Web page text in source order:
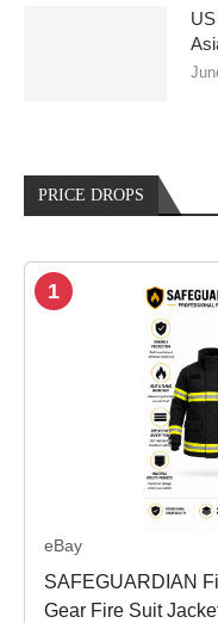
PRICE DROPS
1
eBay
SAFEGUARDIAN
Gear Fire Suit